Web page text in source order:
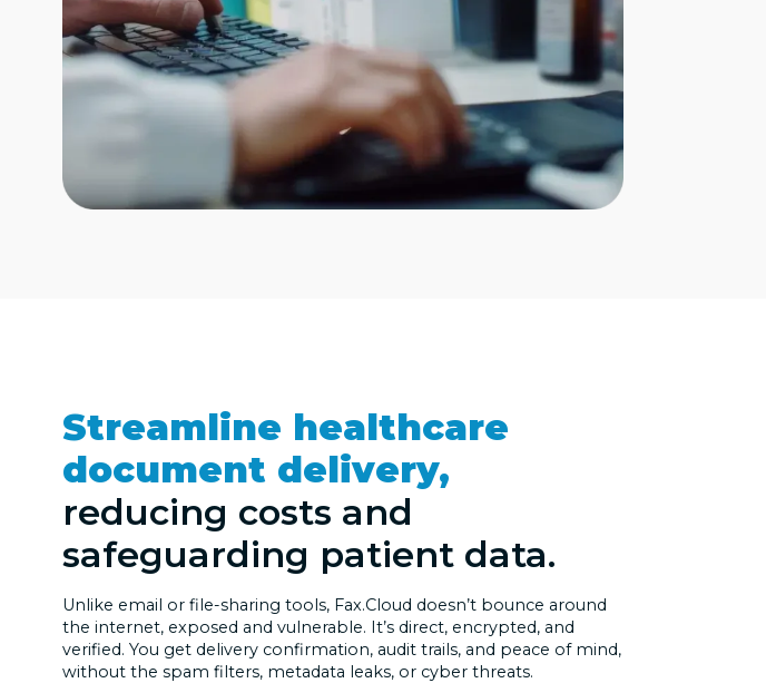
Streamline healthcare
document delivery,
reducing costs and
safeguarding patient data.
Unlike email or file-sharing tools, Fax.Cloud doesn’t bounce around
the internet, exposed and vulnerable. It’s direct, encrypted, and
verified. You get delivery confirmation, audit trails, and peace of mind,
without the spam filters, metadata leaks, or cyber threats.